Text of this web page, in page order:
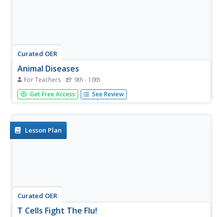
Curated OER
Animal Diseases
For Teachers 9th - 10th
Many of the toxins and parasites that cause illness are
specified and discussed in this slideshow. Poisoning and
and...
Get Free Access See Review
Lesson Plan
Curated OER
T Cells Fight The Flu!